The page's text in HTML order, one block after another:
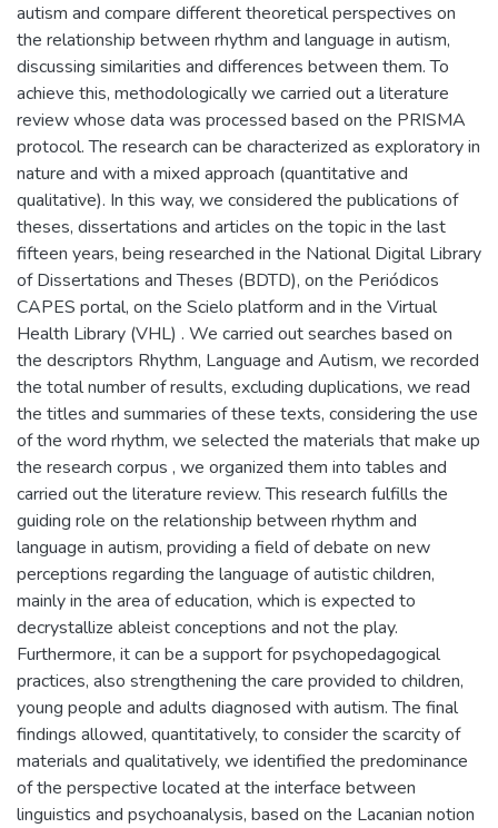
autism and compare different theoretical perspectives on
the relationship between rhythm and language in autism,
discussing similarities and differences between them. To
achieve this, methodologically we carried out a literature
review whose data was processed based on the PRISMA
protocol. The research can be characterized as exploratory in
nature and with a mixed approach (quantitative and
qualitative). In this way, we considered the publications of
theses, dissertations and articles on the topic in the last
fifteen years, being researched in the National Digital Library
of Dissertations and Theses (BDTD), on the Periódicos
CAPES portal, on the Scielo platform and in the Virtual
Health Library (VHL) . We carried out searches based on
the descriptors Rhythm, Language and Autism, we recorded
the total number of results, excluding duplications, we read
the titles and summaries of these texts, considering the use
of the word rhythm, we selected the materials that make up
the research corpus , we organized them into tables and
carried out the literature review. This research fulfills the
guiding role on the relationship between rhythm and
language in autism, providing a field of debate on new
perceptions regarding the language of autistic children,
mainly in the area of education, which is expected to
decrystallize ableist conceptions and not the play.
Furthermore, it can be a support for psychopedagogical
practices, also strengthening the care provided to children,
young people and adults diagnosed with autism. The final
findings allowed, quantitatively, to consider the scarcity of
materials and qualitatively, we identified the predominance
of the perspective located at the interface between
linguistics and psychoanalysis, based on the Lacanian notion